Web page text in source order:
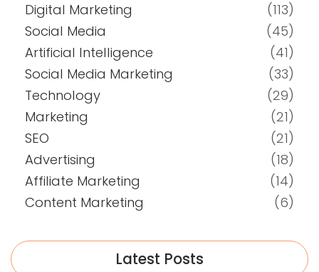
Digital Marketing
(113)
Social Media
(45)
Artificial Intelligence
(41)
Social Media Marketing
(33)
Technology
(29)
Marketing
(21)
SEO
(21)
Advertising
(18)
Affiliate Marketing
(14)
Content Marketing
(6)
Latest Posts